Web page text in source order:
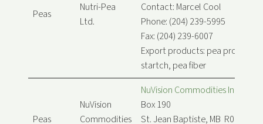
Peas
Nutri-Pea
Ltd.
Contact: Marcel Cool
Phone: (204) 239-5995
Fax: (204) 239-6007
Export products: pea protein,
startch, pea fiber
Peas
NuVision
Commodities
NuVision Commodities Inc.
Box 190
St. Jean Baptiste, MB R0G 2B0